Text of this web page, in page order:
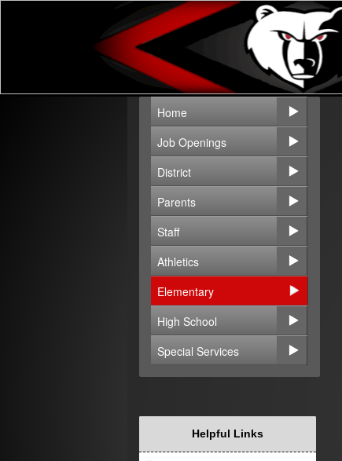
Home
Job Openings
District
Parents
Staff
Athletics
Elementary
High School
Special Services
Helpful Links